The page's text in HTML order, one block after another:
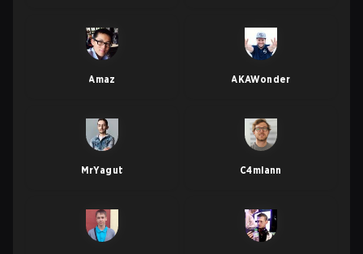
Amaz AKAWonder
MrYagut C4mlann